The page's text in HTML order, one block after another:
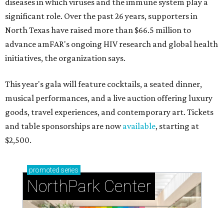
diseases in which viruses and the immune system play a
significant role. Over the past 26 years, supporters in
North Texas have raised more than $66.5 million to
advance amFAR's ongoing HIV research and global health
initiatives, the organization says.
This year's gala will feature cocktails, a seated dinner,
musical performances, and a live auction offering luxury
goods, travel experiences, and contemporary art. Tickets
and table sponsorships are nowavailable, starting at
$2,500.
promoted series
NorthPark Center